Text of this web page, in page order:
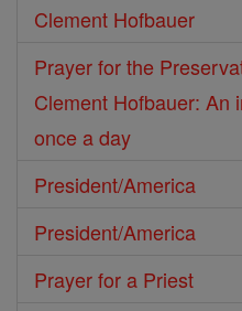
Clement Hofbauer
Prayer for the
Clement Hofbauer: An
once a day
President/America
President/America
Prayer for a Priest